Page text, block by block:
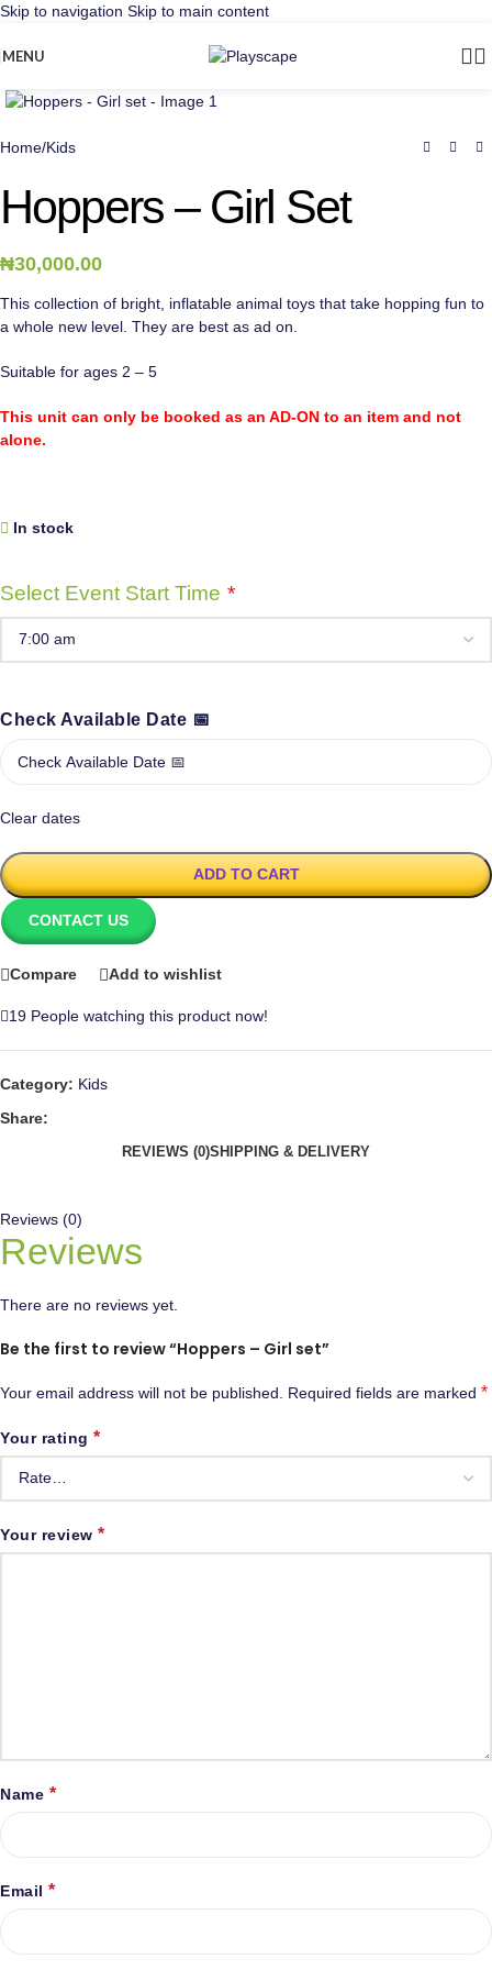
Skip to navigation Skip to main content
MENU
Home/Kids
Hoppers – Girl Set
₦30,000.00
This collection of bright, inflatable animal toys that take hopping fun to
a whole new level. They are best as ad on.
Suitable for ages 2 – 5
This unit can only be booked as an AD-ON to an item and not
alone.
In stock
Select Event Start Time *
Check Available Date 📅
Clear dates
ADD TO CART
CONTACT US
Compare Add to wishlist
19 People watching this product now!
Category: Kids
Share:
REVIEWS (0)SHIPPING & DELIVERY
Reviews (0)
Reviews
There are no reviews yet.
Be the first to review “Hoppers – Girl set”
Your email address will not be published. Required fields are marked *
Your rating *
Your review *
Name *
Email *